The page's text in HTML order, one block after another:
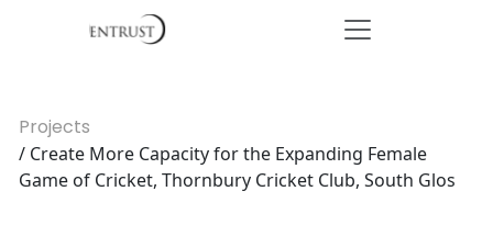
Projects
/ Create More Capacity for the Expanding Female
Game of Cricket, Thornbury Cricket Club, South Glos